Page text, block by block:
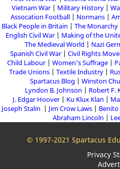
Vietnam War
Military History
Assocation Football
Normans
Black People in Britain
The Monarchy
English Civil War
Making of the
The Medieval World
Nazi
Spanish Civil War
Civil Rights
Child Labour
Women's Suffrage
Trade Unions
Textile Industry
Spartacus Blog
Winston
Lyndon B. Johnson
Robert F.
J. Edgar Hoover
Ku Klux Klan
Joseph Stalin
Jim Crow Laws
Abraham Lincoln
© 1997-2021 Spartacus
Privacy